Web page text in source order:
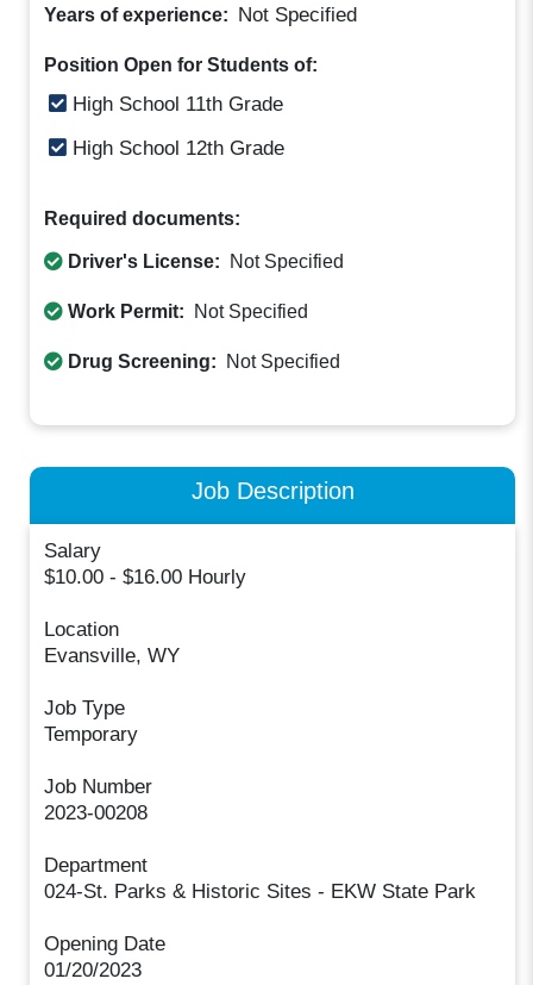
Years of experience: Not Specified
Position Open for Students of:
High School 11th Grade
High School 12th Grade
Required documents:
Driver's License: Not Specified
Work Permit: Not Specified
Drug Screening: Not Specified
Job Description
Salary
$10.00 - $16.00 Hourly
Location
Evansville, WY
Job Type
Temporary
Job Number
2023-00208
Department
024-St. Parks & Historic Sites - EKW State Park
Opening Date
01/20/2023